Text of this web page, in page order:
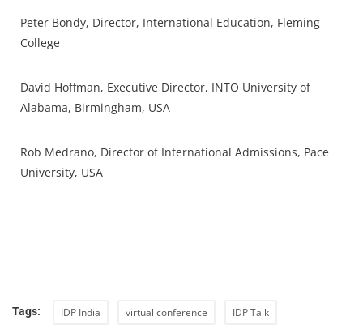
Peter Bondy, Director, International Education, Fleming
College
David Hoffman, Executive Director, INTO University of
Alabama, Birmingham, USA
Rob Medrano, Director of International Admissions, Pace
University, USA
Tags: IDP India virtual conference IDP Talk